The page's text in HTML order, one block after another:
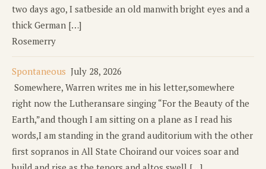
two days ago, I satbeside an old manwith bright eyes and a
thick German […]
Rosemerry
Spontaneous July 28, 2026
Somewhere, Warren writes me in his letter,somewhere
right now the Lutheransare singing “For the Beauty of the
Earth,”and though I am sitting on a plane as I read his
words,I am standing in the grand auditorium with the other
first sopranos in All State Choirand our voices soar and